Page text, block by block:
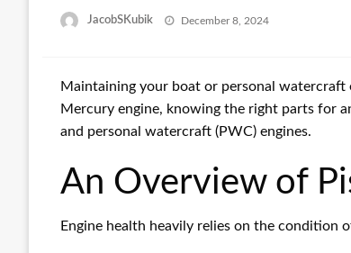
JacobSKubik
Posted
December 8, 2024
Maintaining your boat or personal watercraft
Mercury engine, knowing the right parts for
and personal watercraft (PWC) engines.
An Overview of
Engine health heavily relies on the condition